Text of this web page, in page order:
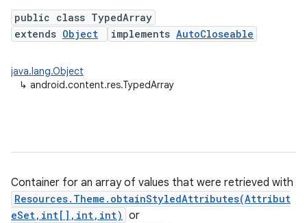
public class TypedArray
extends Object implements AutoCloseable
java.lang.Object
↳ android.content.res.TypedArray
Container for an array of values that were retrieved with
Resources.Theme.obtainStyledAttributes(Attribut
eSet,int[],int,int) or